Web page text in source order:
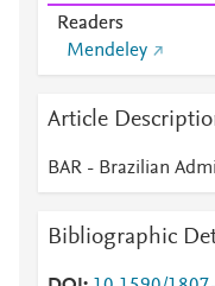
Readers
Mendeley
Article
BAR - Brazilian
Bibliographic